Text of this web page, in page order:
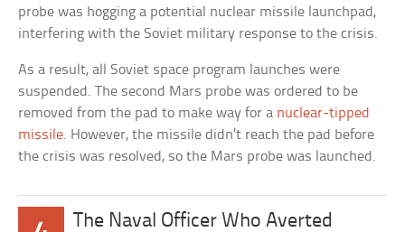
probe was hogging a potential nuclear missile launchpad,
interfering with the Soviet military response to the crisis.
As a result, all Soviet space program launches were
suspended. The second Mars probe was ordered to be
removed from the pad to make way for a nuclear-tipped
missile. However, the missile didn’t reach the pad before
the crisis was resolved, so the Mars probe was launched.
The Naval Officer Who Averted